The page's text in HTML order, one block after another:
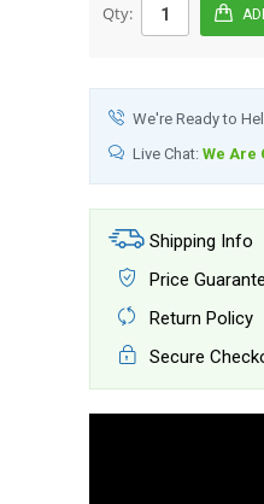
Qty:
We're Ready to
Live Chat: We Are
Shipping Info
Price
Return Policy
Secure